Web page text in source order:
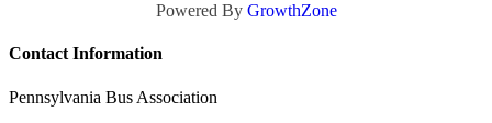
Powered By GrowthZone
Contact Information
Pennsylvania Bus Association